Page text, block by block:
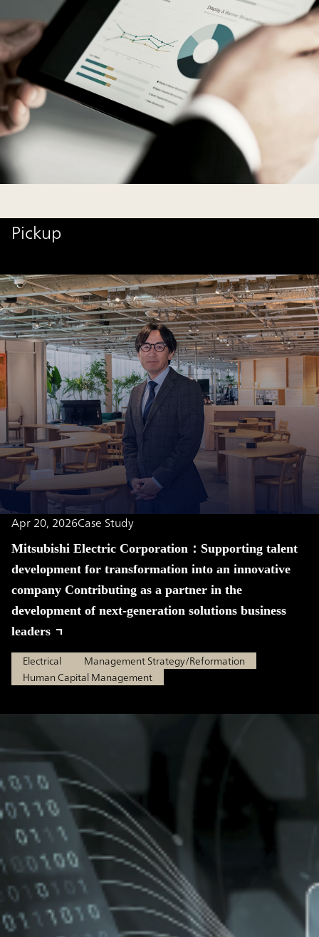
Pickup
Apr 20, 2026Case Study
Mitsubishi Electric Corporation：Supporting talent
development for transformation into an innovative
company Contributing as a partner in the
development of next-generation solutions business
leaders
Electrical
Management Strategy/Reformation
Human Capital Management